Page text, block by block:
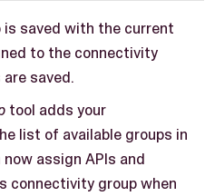
saved with the current
to the connectivity
saved.
tool adds your
list of available groups in
assign APIs and
connectivity group when